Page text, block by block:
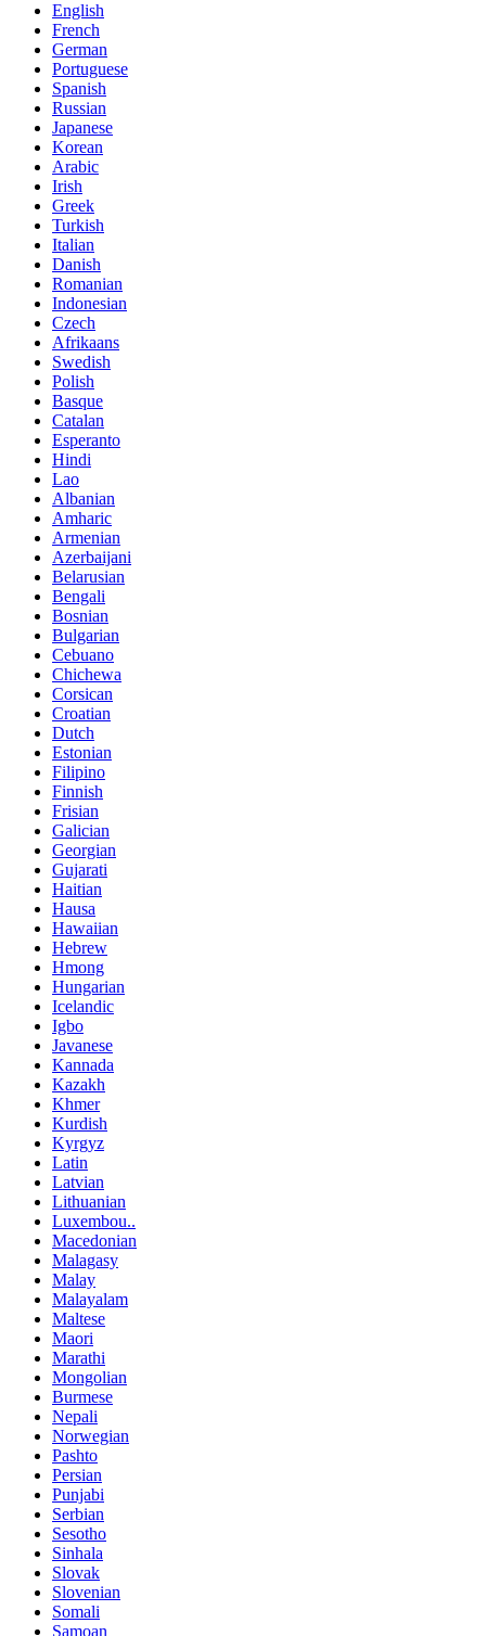
English
French
German
Portuguese
Spanish
Russian
Japanese
Korean
Arabic
Irish
Greek
Turkish
Italian
Danish
Romanian
Indonesian
Czech
Afrikaans
Swedish
Polish
Basque
Catalan
Esperanto
Hindi
Lao
Albanian
Amharic
Armenian
Azerbaijani
Belarusian
Bengali
Bosnian
Bulgarian
Cebuano
Chichewa
Corsican
Croatian
Dutch
Estonian
Filipino
Finnish
Frisian
Galician
Georgian
Gujarati
Haitian
Hausa
Hawaiian
Hebrew
Hmong
Hungarian
Icelandic
Igbo
Javanese
Kannada
Kazakh
Khmer
Kurdish
Kyrgyz
Latin
Latvian
Lithuanian
Luxembou..
Macedonian
Malagasy
Malay
Malayalam
Maltese
Maori
Marathi
Mongolian
Burmese
Nepali
Norwegian
Pashto
Persian
Punjabi
Serbian
Sesotho
Sinhala
Slovak
Slovenian
Somali
Samoan